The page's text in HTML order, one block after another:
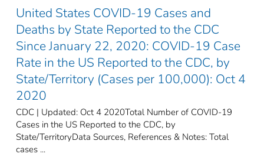
United States COVID-19 Cases and
Deaths by State Reported to the CDC
Since January 22, 2020: COVID-19 Case
Rate in the US Reported to the CDC, by
State/Territory (Cases per 100,000): Oct 4
2020
CDC | Updated: Oct 4 2020Total Number of COVID-19
Cases in the US Reported to the CDC, by
State/TerritoryData Sources, References & Notes: Total
cases ...